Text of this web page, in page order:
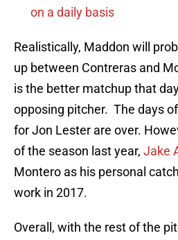
on a daily basis
Realistically, Maddon will
up between Contreras and
is the better matchup that
opposing pitcher. The days
for Jon Lester are over.
of the season last year, Jake
Montero as his personal
work in 2017.
Overall, with the rest of the